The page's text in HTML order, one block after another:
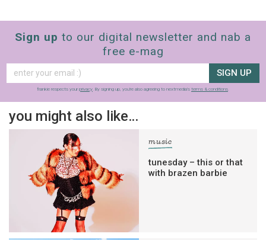
Sign up to our digital newsletter and nab a
free e-mag
SIGN UP
frankie respects your privacy. By signing up, you’re also agreeing to nextmedia’s terms & conditions.
you might also like…
music
tunesday – this or that
with brazen barbie